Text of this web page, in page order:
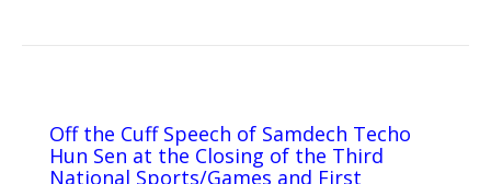
Off the Cuff Speech of Samdech Techo
Hun Sen at the Closing of the Third
National Sports/Games and First